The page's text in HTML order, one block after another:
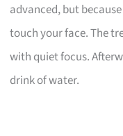
advanced, but
touch your face. The
with quiet focus.
drink of water.